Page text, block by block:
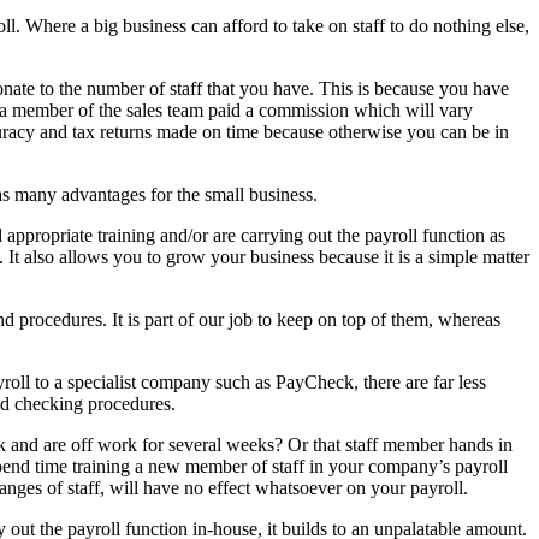
Where a big business can afford to take on staff to do nothing else,
to the number of staff that you have. This is because you have
member of the sales team paid a commission which will vary
and tax returns made on time because otherwise you can be in
advantages for the small business.
training and/or are carrying out the payroll function as
also allows you to grow your business because it is a simple matter
procedures. It is part of our job to keep on top of them, whereas
to a specialist company such as PayCheck, there are far less
checking procedures.
are off work for several weeks? Or that staff member hands in
time training a new member of staff in your company’s payroll
of staff, will have no effect whatsoever on your payroll.
the payroll function in-house, it builds to an unpalatable amount.